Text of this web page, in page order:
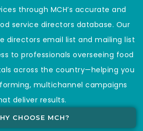
through MCH’s accurate and
service directors database. Our
directors email list and mailing list
to professionals overseeing food
across the country—helping you
multichannel campaigns
deliver results.
CHOOSE MCH?